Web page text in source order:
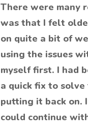
There were many
was that I felt
on quite a bit of
using the issues
myself first. I had
a quick fix to
putting it back on.
could continue